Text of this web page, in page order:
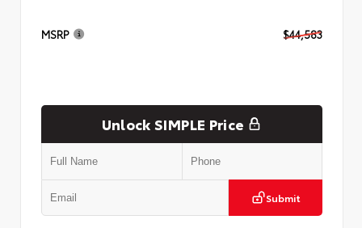
MSRP $44,583
Unlock SIMPLE Price
Submit